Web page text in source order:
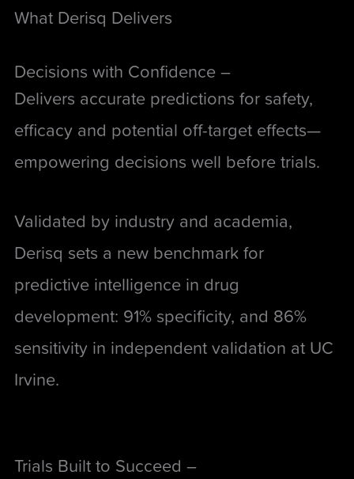
What Derisq Delivers
Decisions with Confidence –
Delivers accurate predictions for safety,
efficacy and potential off-target effects—
empowering decisions well before trials.
Validated by industry and academia,
Derisq sets a new benchmark for
predictive intelligence in drug
development: 91% specificity, and 86%
sensitivity in independent validation at UC
Irvine.
Trials Built to Succeed –